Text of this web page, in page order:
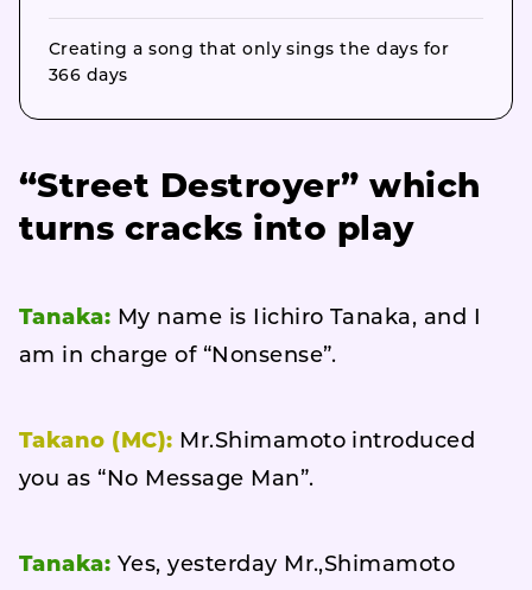
Creating a song that only sings the days for
366 days
“Street Destroyer” which
turns cracks into play
Tanaka: My name is Iichiro Tanaka, and I
am in charge of “Nonsense”.
Takano (MC): Mr.Shimamoto introduced
you as “No Message Man”.
Tanaka: Yes, yesterday Mr.,Shimamoto